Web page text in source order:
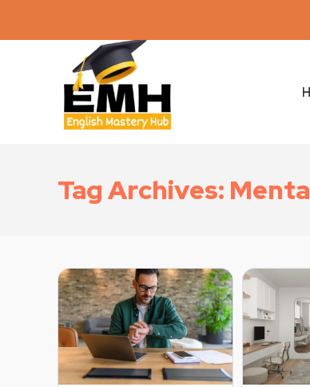
Tag Archives: